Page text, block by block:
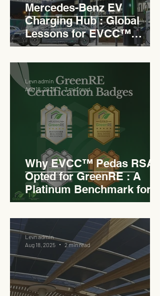
Mercedes-Benz EV
Charging Hub : Global
Lessons for EVCC™
Pedas RSA
Why EVCC™ Pedas RSA
Opted for GreenRE : A
Platinum Benchmark for
Roadside Development
Levn admin
Aug 18, 2025
3 min read
Levn admin
Aug 18, 2025
2 min read